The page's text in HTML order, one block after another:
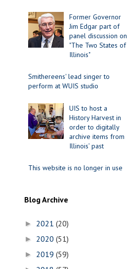
Former Governor
Jim Edgar part of
panel discussion on
"The Two States of
Illinois"
Smithereens' lead singer to
perform at WUIS studio
UIS to host a
History Harvest in
order to digitally
archive items from
Illinois’ past
This website is no longer in use
Blog Archive
► 2021 (20)
► 2020 (51)
► 2019 (59)